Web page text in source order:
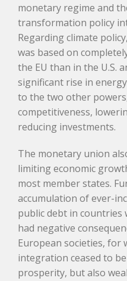
monetary regime and
transformation policy
Regarding climate
was based on
the EU than in the U.S.
significant rise in
to the two other
competitiveness,
reducing investments.
The monetary union
limiting economic
most member states.
accumulation of ever-
public debt in countries
had negative
European societies, for
integration ceased to
prosperity, but also